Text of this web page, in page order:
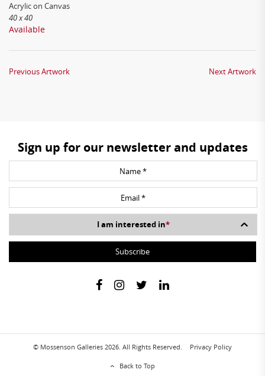
Acrylic on Canvas
40 x 40
Available
Previous Artwork Next Artwork
Sign up for our newsletter and updates
I am interested in*
© Mossenson Galleries 2026. All Rights Reserved. Privacy Policy
Back to Top